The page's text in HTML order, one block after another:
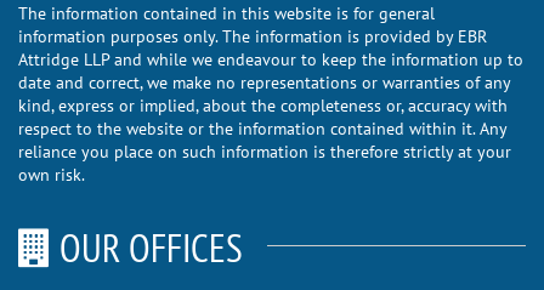
The information contained in this website is for general
information purposes only. The information is provided by EBR
Attridge LLP and while we endeavour to keep the information up to
date and correct, we make no representations or warranties of any
kind, express or implied, about the completeness or, accuracy with
respect to the website or the information contained within it. Any
reliance you place on such information is therefore strictly at your
own risk.
OUR OFFICES